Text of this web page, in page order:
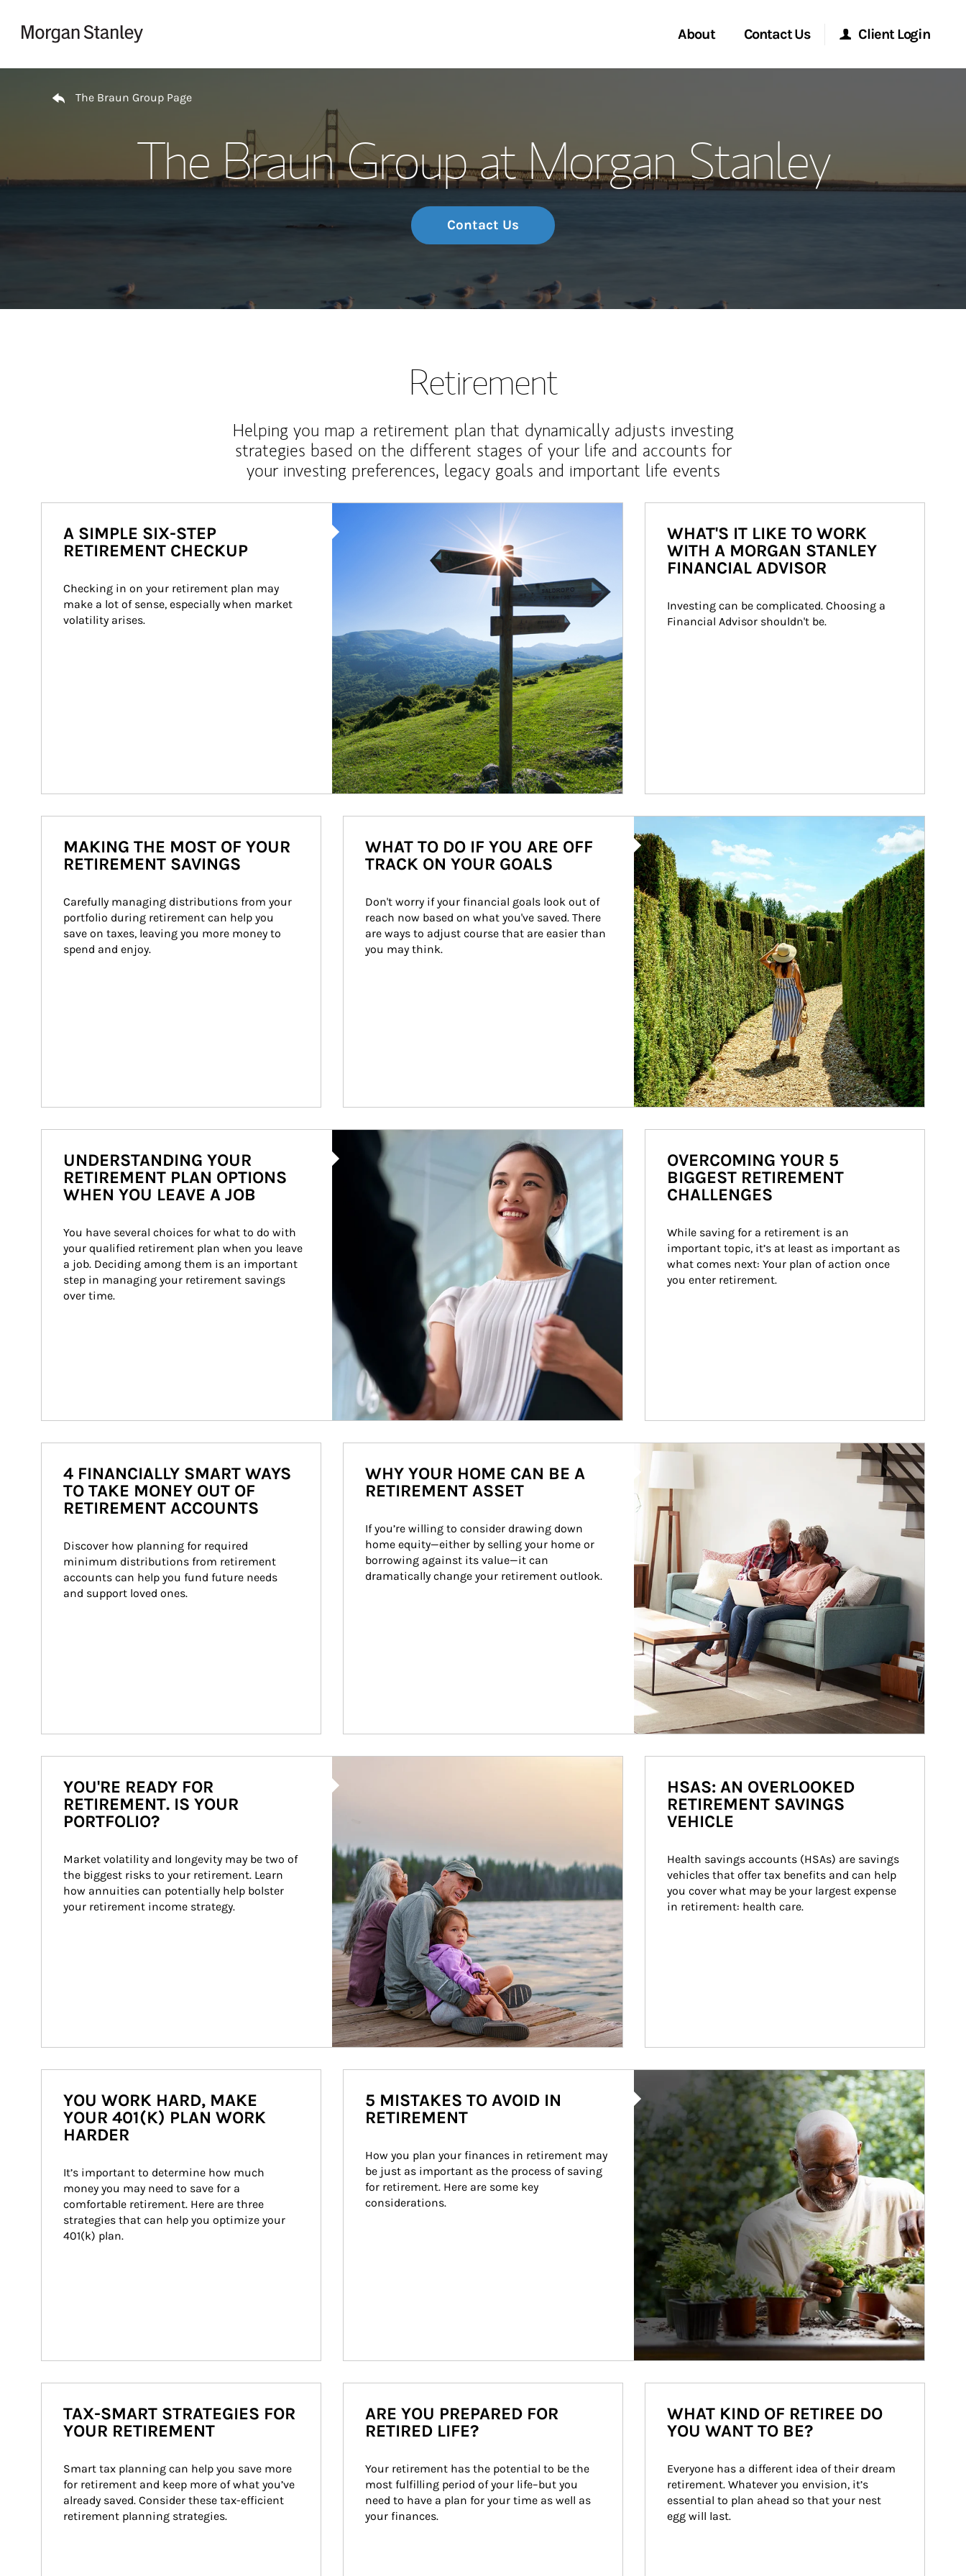
About
Meet the Team
Contact Us
Location
Client Login
Morgan Stanley at Work
The Braun Group Page
The Braun Group at Morgan Stanley
Contact Us
Retirement
Helping you map a retirement plan that dynamically adjusts investing
strategies based on the different stages of your life and accounts for
your investing preferences, legacy goals and important life events
A SIMPLE SIX-STEP
RETIREMENT CHECKUP
Checking in on your retirement plan may
make a lot of sense, especially when market
volatility arises.
WHAT'S IT LIKE TO WORK
WITH A MORGAN STANLEY
FINANCIAL ADVISOR
Investing can be complicated. Choosing a
Financial Advisor shouldn't be.
MAKING THE MOST OF YOUR
RETIREMENT SAVINGS
Carefully managing distributions from your
portfolio during retirement can help you
save on taxes, leaving you more money to
spend and enjoy.
WHAT TO DO IF YOU ARE OFF
TRACK ON YOUR GOALS
Don't worry if your financial goals look out of
reach now based on what you've saved. There
are ways to adjust course that are easier than
you may think.
Article Image
UNDERSTANDING YOUR
RETIREMENT PLAN OPTIONS
WHEN YOU LEAVE A JOB
You have several choices for what to do with
your qualified retirement plan when you leave
a job. Deciding among them is an important
step in managing your retirement savings
over time.
OVERCOMING YOUR 5
BIGGEST RETIREMENT
CHALLENGES
While saving for a retirement is an
important topic, it’s at least as important as
what comes next: Your plan of action once
you enter retirement.
4 FINANCIALLY SMART WAYS
TO TAKE MONEY OUT OF
RETIREMENT ACCOUNTS
Discover how planning for required
minimum distributions from retirement
accounts can help you fund future needs
and support loved ones.
Article Image
WHY YOUR HOME CAN BE A
RETIREMENT ASSET
If you’re willing to consider drawing down
home equity—either by selling your home or
borrowing against its value—it can
dramatically change your retirement outlook.
YOU'RE READY FOR
RETIREMENT. IS YOUR
PORTFOLIO?
Market volatility and longevity may be two of
the biggest risks to your retirement. Learn
how annuities can potentially help bolster
your retirement income strategy.
HSAS: AN OVERLOOKED
RETIREMENT SAVINGS
VEHICLE
Health savings accounts (HSAs) are savings
vehicles that offer tax benefits and can help
you cover what may be your largest expense
in retirement: health care.
YOU WORK HARD, MAKE
YOUR 401(K) PLAN WORK
HARDER
It’s important to determine how much
money you may need to save for a
comfortable retirement. Here are three
strategies that can help you optimize your
401(k) plan.
5 MISTAKES TO AVOID IN
RETIREMENT
How you plan your finances in retirement may
be just as important as the process of saving
for retirement. Here are some key
considerations.
TAX-SMART STRATEGIES FOR
YOUR RETIREMENT
Smart tax planning can help you save more
for retirement and keep more of what you’ve
already saved. Consider these tax-efficient
retirement planning strategies.
ARE YOU PREPARED FOR
RETIRED LIFE?
Your retirement has the potential to be the
most fulfilling period of your life–but you
need to have a plan for your time as well as
your finances.
WHAT KIND OF RETIREE DO
YOU WANT TO BE?
Everyone has a different idea of their dream
retirement. Whatever you envision, it’s
essential to plan ahead so that your nest
egg will last.